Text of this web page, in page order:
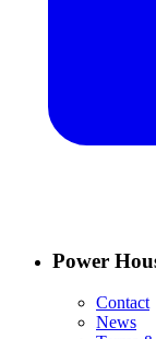
Power
Contact
News